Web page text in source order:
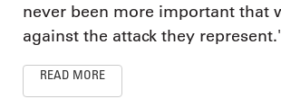
never been more important that
against the attack they
READ MORE